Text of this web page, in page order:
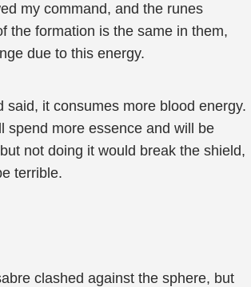
my command, and the runes
the formation is the same in them,
due to this energy.
said, it consumes more blood energy.
spend more essence and will be
not doing it would break the shield,
terrible.
clashed against the sphere, but